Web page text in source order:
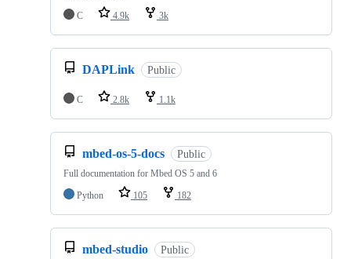
C
4.9k 3k
DAPLink Public
C 2.8k 1.1k
mbed-os-5-docs Public
Full documentation for Mbed OS 5 and 6
Python
105 182
mbed-studio Public